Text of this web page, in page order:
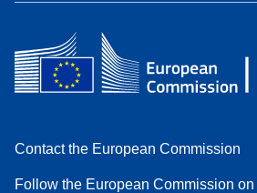
Contact the European Commission
Follow the European Commission